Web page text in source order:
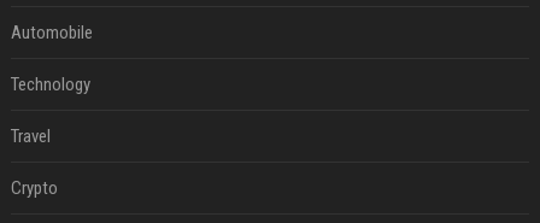
Automobile
Technology
Travel
Crypto